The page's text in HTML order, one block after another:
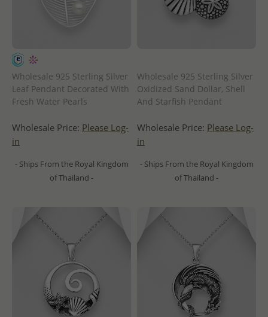
Wholesale 925 Sterling Silver
Leaf Pendant Decorated With
Fresh Water Pearls
Wholesale Price: Please Log-
in
- Ships From the Royal Kingdom
of Thailand -
Wholesale 925 Sterling Silver
Oxidized Sand Dollar, Shell
And Starfish Pendant
Wholesale Price: Please Log-
in
- Ships From the Royal Kingdom
of Thailand -